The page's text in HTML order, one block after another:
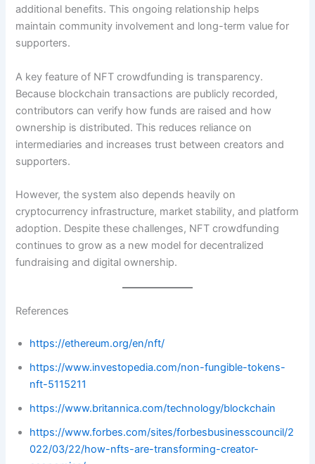
additional benefits. This ongoing relationship helps
maintain community involvement and long-term value for
supporters.
A key feature of NFT crowdfunding is transparency.
Because blockchain transactions are publicly recorded,
contributors can verify how funds are raised and how
ownership is distributed. This reduces reliance on
intermediaries and increases trust between creators and
supporters.
However, the system also depends heavily on
cryptocurrency infrastructure, market stability, and platform
adoption. Despite these challenges, NFT crowdfunding
continues to grow as a new model for decentralized
fundraising and digital ownership.
References
https://ethereum.org/en/nft/
https://www.investopedia.com/non-fungible-tokens-
nft-5115211
https://www.britannica.com/technology/blockchain
https://www.forbes.com/sites/forbesbusinesscouncil/2
022/03/22/how-nfts-are-transforming-creator-